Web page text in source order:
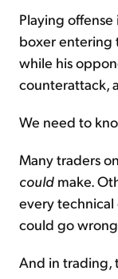
Playing
boxer entering
while his
counterattack,
We need to
Many traders
could make.
every
could go wrong.
And in trading,